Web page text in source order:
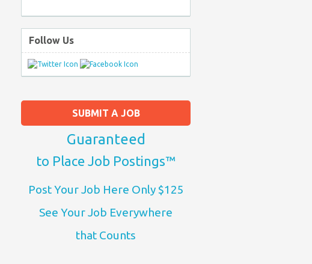
SUBMIT A JOB
Guaranteed
to Place Job Postings™
Post Your Job Here Only $125
See Your Job Everywhere
that Counts
Follow Us